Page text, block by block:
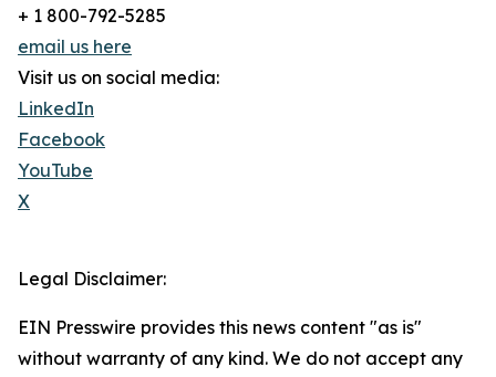
+ 1 800-792-5285
email us here
Visit us on social media:
LinkedIn
Facebook
YouTube
X
Legal Disclaimer:
EIN Presswire provides this news content "as is"
without warranty of any kind. We do not accept any